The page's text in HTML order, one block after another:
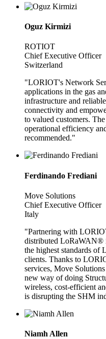
Oguz Kirmizi
ROTIOT
Chief Executive Officer
Switzerland
"LORIOT's Network
applications in the gas
infrastructure and
connectivity and
to valued customers.
operational efficiency
recommended."
Ferdinando Frediani
Move Solutions
Chief Executive Officer
Italy
"Partnering with
distributed LoRaWAN®
the highest standards
clients. Thanks to
services, Move
new way of doing
wireless, cost-efficient
is disrupting the SHM
Niamh Allen